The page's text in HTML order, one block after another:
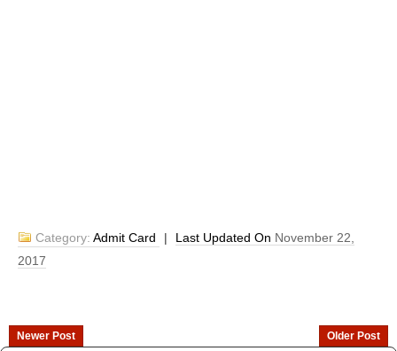
Category:Admit Card | Last Updated On November 22,
2017
Newer Post Older Post